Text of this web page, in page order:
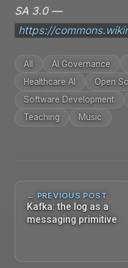
SA 3.0 —
https://
All AI Governance
Healthcare AI
Open
Software Development
Teaching
Music
← PREVIOUS POST
Kafka: the log as a
messaging primitive